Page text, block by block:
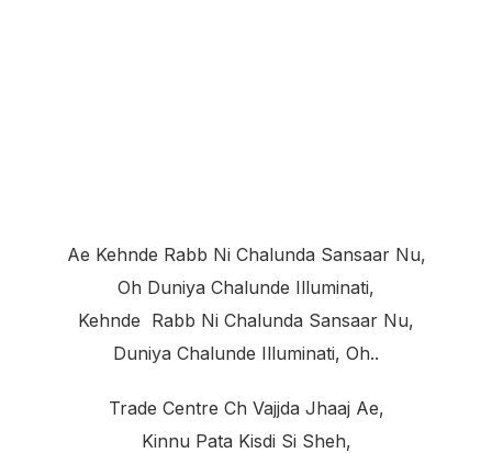
Ae Kehnde Rabb Ni Chalunda Sansaar Nu,
Oh Duniya Chalunde Illuminati,
Kehnde Rabb Ni Chalunda Sansaar Nu,
Duniya Chalunde Illuminati, Oh..
Trade Centre Ch Vajjda Jhaaj Ae,
Kinnu Pata Kisdi Si Sheh,